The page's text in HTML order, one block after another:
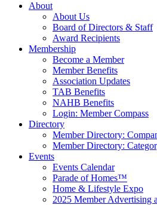
About
About Us
Board of Directors & Staff
Award Recipients
Membership
Become a Member
Member Benefits
Association Updates
TAB Benefits
NAHB Benefits
Login: Member Compass
Directory
Member Directory:
Member Directory:
Events
Events Calendar
Parade of Homes™
Home & Lifestyle Expo
2025 Member Advertising